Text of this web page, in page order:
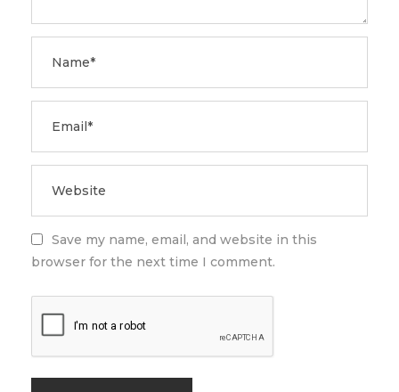
Save my name, email, and website in this
browser for the next time I comment.